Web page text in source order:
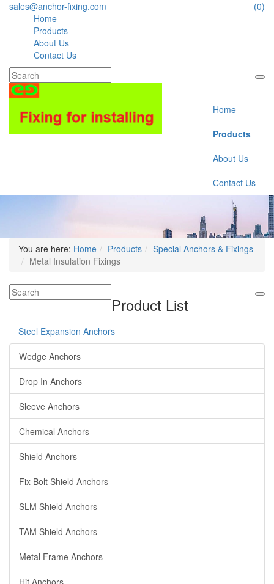
sales@anchor-fixing.com
(0)
Home
Products
About Us
Contact Us
Home
Products
About Us
Contact Us
You are here: Home Products
Special Anchors & Fixings
Metal Insulation Fixings
Product List
Steel Expansion Anchors
Wedge Anchors
Drop In Anchors
Sleeve Anchors
Chemical Anchors
Shield Anchors
Fix Bolt Shield Anchors
SLM Shield Anchors
TAM Shield Anchors
Metal Frame Anchors